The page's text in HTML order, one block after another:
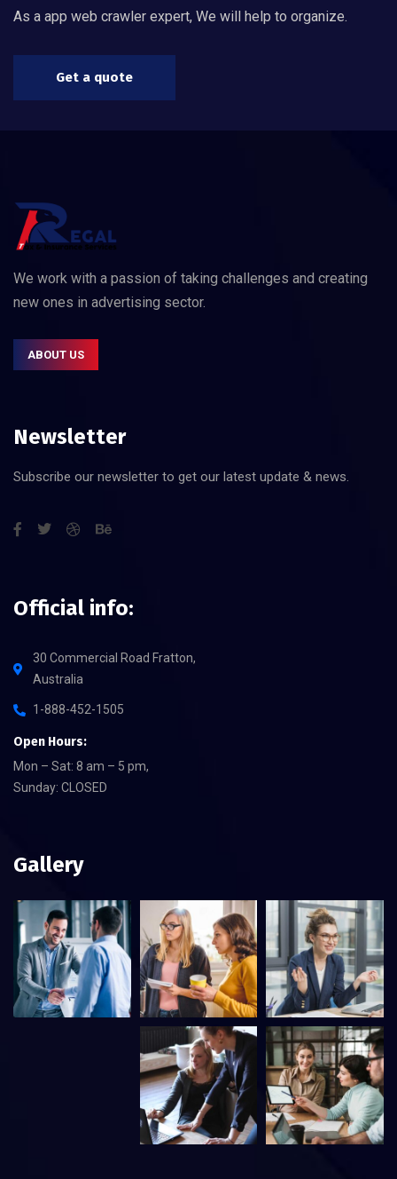
As a app web crawler expert, We will help to organize.
Get a quote
We work with a passion of taking challenges and creating
new ones in advertising sector.
ABOUT US
Newsletter
Subscribe our newsletter to get our latest update & news.
Official info:
30 Commercial Road Fratton,
Australia
1-888-452-1505
Open Hours:
Mon – Sat: 8 am – 5 pm,
Sunday: CLOSED
Gallery